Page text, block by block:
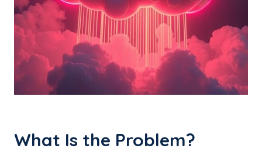
What Is the Problem?